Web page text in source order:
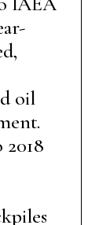
oil